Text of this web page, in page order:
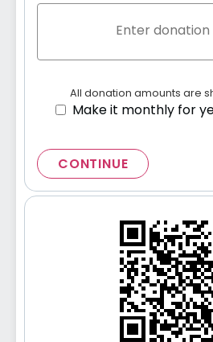
All donation amounts are
Make it monthly for
CONTINUE